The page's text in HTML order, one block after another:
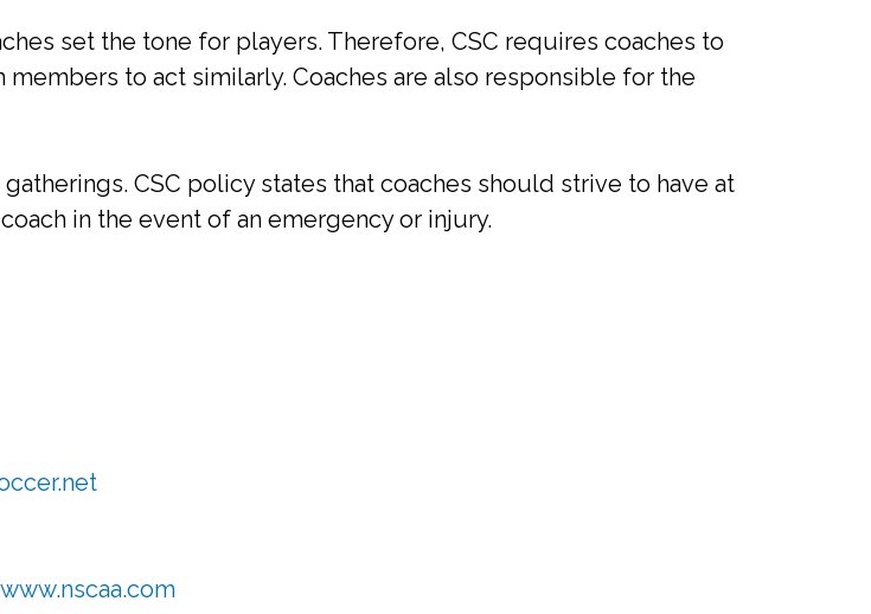
set the tone for players. Therefore, CSC requires coaches to
to act similarly. Coaches are also responsible for the
CSC policy states that coaches should strive to have at
in the event of an emergency or injury.
www.nscaa.com